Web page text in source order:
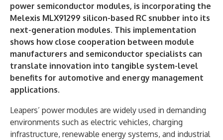
power semiconductor modules, is incorporating the
Melexis MLX91299 silicon-based RC snubber into its
next-generation modules. This implementation
shows how close cooperation between module
manufacturers and semiconductor specialists can
translate innovation into tangible system-level
benefits for automotive and energy management
applications.
Leapers’ power modules are widely used in demanding
environments such as electric vehicles, charging
infrastructure, renewable energy systems, and industrial